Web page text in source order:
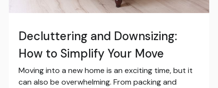
Decluttering and Downsizing:
How to Simplify Your Move
Moving into a new home is an exciting time, but it
can also be overwhelming. From packing and